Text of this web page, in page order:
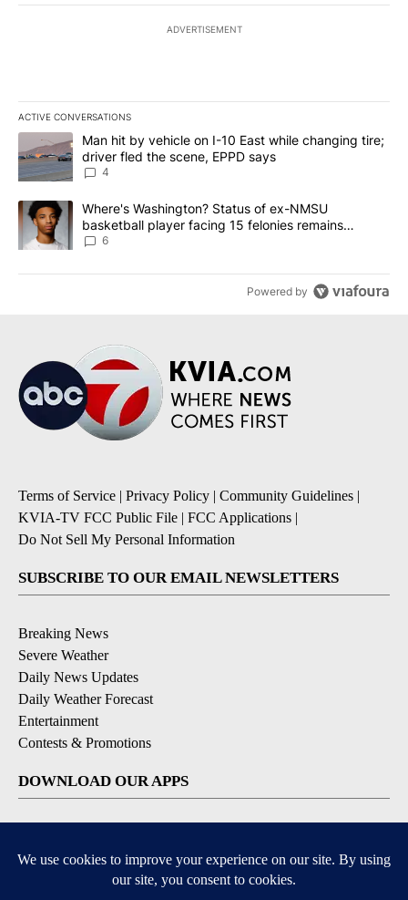
ADVERTISEMENT
ACTIVE CONVERSATIONS
The following is a list of the most commented articles in the last
A trending article titled "Man hit by vehicle on I-10 East while
Man hit by vehicle on I-10 East while changing tire;
driver fled the scene, EPPD says
4
A trending article titled "Where's Washington? Status of ex-
Where's Washington? Status of ex-NMSU
basketball player facing 15 felonies remains
unknown
6
Powered by
Terms of Service | Privacy Policy | Community Guidelines |
KVIA-TV FCC Public File | FCC Applications |
Do Not Sell My Personal Information
SUBSCRIBE TO OUR EMAIL NEWSLETTERS
Breaking News
Severe Weather
Daily News Updates
Daily Weather Forecast
Entertainment
Contests & Promotions
DOWNLOAD OUR APPS